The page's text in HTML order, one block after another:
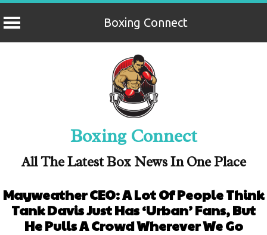
Boxing Connect
Boxing Connect
All The Latest Box News In One Place
Mayweather CEO: A Lot Of People Think
Tank Davis Just Has ‘Urban’ Fans, But
He Pulls A Crowd Wherever We Go